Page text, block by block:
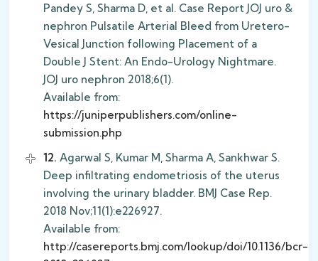
Pandey S, Sharma D, et al. Case Report JOJ uro &
nephron Pulsatile Arterial Bleed from Uretero-
Vesical Junction following Placement of a
Double J Stent: An Endo-Urology Nightmare.
JOJ uro nephron 2018;6(1).
Available from:
https://juniperpublishers.com/online-
submission.php
12. Agarwal S, Kumar M, Sharma A, Sankhwar S.
Deep infiltrating endometriosis of the uterus
involving the urinary bladder. BMJ Case Rep.
2018 Nov;11(1):e226927.
Available from:
http://casereports.bmj.com/lookup/doi/10.1136/bcr-